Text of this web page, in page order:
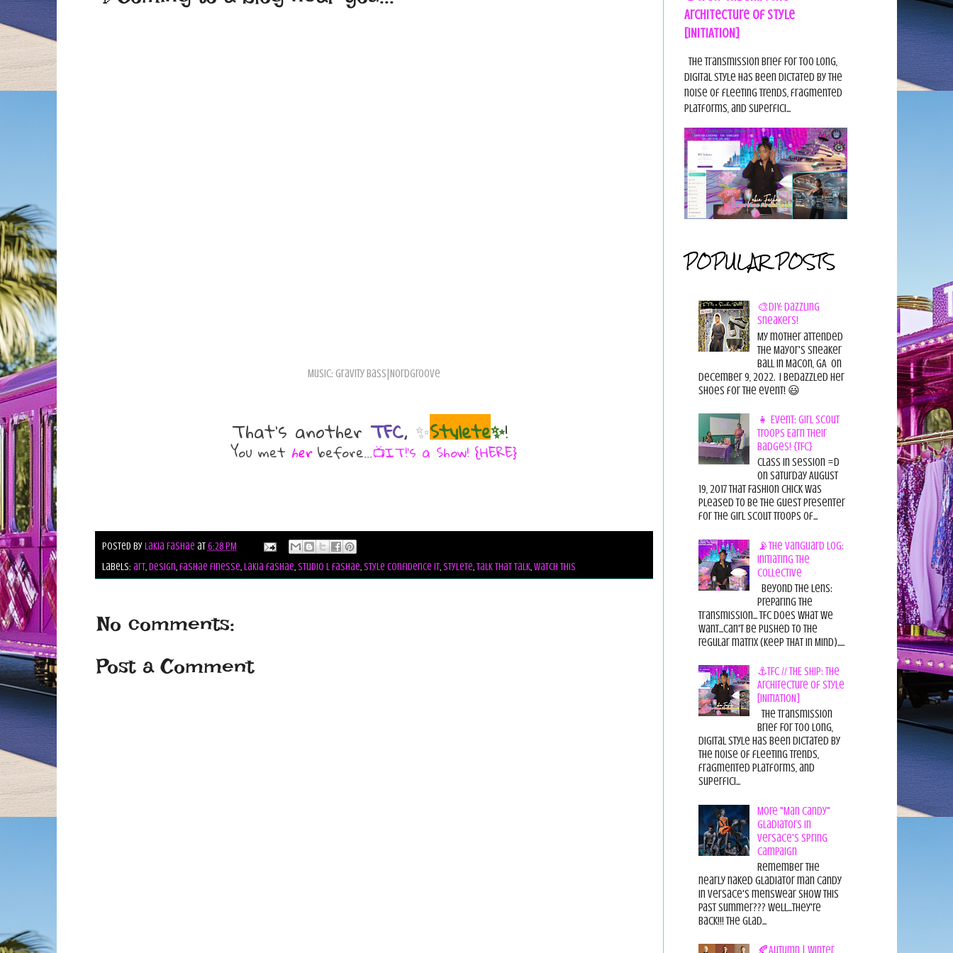
Music: Gravity Bass|Nordgroove
That's another TFC, ✨Stylete✨!
You met herbefore...📺IT!'s a Show! {HERE}
Posted byLakia Fashae at6:28 PM
Labels: art,design,fashae finesse,lakia fashae,studio l fashae,style confidence it,stylete,talk that talk,watch this
No comments:
Post a Comment
Architecture of Style
[INITIATION]
The Transmission Brief For too long,
digital style has been dictated by the
noise of fleeting trends, fragmented
platforms, and superfici...
POPULAR POSTS
🎨DIY: Dazzling
Sneakers!
My mother attended
the Mayor's Sneaker
Ball in Macon, GA on
December 9, 2022. I bedazzled her
shoes for the event! 😃
👧 Event: Girl Scout
Troops Earn Their
Badges! {TFC}
Class in session =D
On Saturday August
19, 2017 That Fashion Chick was
pleased to be the guest presenter
for the Girl Scout Troops of...
📡The Vanguard Log:
Initiating the
Collective
Beyond the Lens:
Preparing the
Transmission... TFC does what we
want...can't be pushed to the
regular matrix (Keep THAT in Mind).....
⚓TFC // THE SHIP: The
Architecture of Style
[INITIATION]
The Transmission
Brief For too long,
digital style has been dictated by
the noise of fleeting trends,
fragmented platforms, and
superfici...
More "Man Candy"
Gladiators in
Versace's Spring
Campaign
Remember the
nearly naked gladiator man candy
in Versace's menswear show this
past summer??? Well...they're
back!!! The glad...
🍂Autumn | Winter